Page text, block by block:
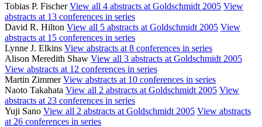
Tobias P. FischerView all 4 abstracts at Goldschmidt 2005 View
abstracts at 13 conferences in series
David R. Hilton View all 5 abstracts at Goldschmidt 2005 View
abstracts at 15 conferences in series
Lynne J. Elkins View abstracts at 8 conferences in series
Alison Meredith Shaw View all 3 abstracts at Goldschmidt 2005
View abstracts at 12 conferences in series
Martin ZimmerView abstracts at 10 conferences in series
Naoto Takahata View all 2 abstracts at Goldschmidt 2005 View
abstracts at 23 conferences in series
Yuji Sano View all 2 abstracts at Goldschmidt 2005 View abstracts
at 26 conferences in series